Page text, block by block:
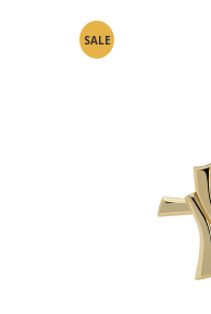
SALE